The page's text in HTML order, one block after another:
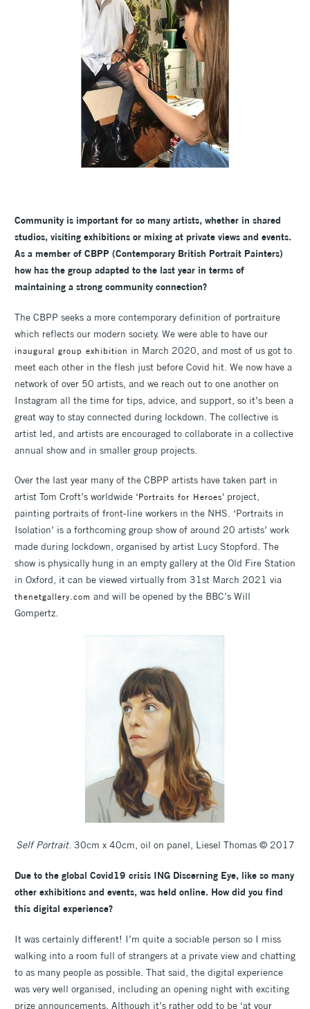
Community is important for so many artists, whether in shared
studios, visiting exhibitions or mixing at private views and events.
As a member of CBPP (Contemporary British Portrait Painters)
how has the group adapted to the last year in terms of
maintaining a strong community connection?
The CBPP seeks a more contemporary definition of portraiture
which reflects our modern society. We were able to have our
inaugural group exhibition in March 2020, and most of us got to
meet each other in the flesh just before Covid hit. We now have a
network of over 50 artists, and we reach out to one another on
Instagram all the time for tips, advice, and support, so it’s been a
great way to stay connected during lockdown. The collective is
artist led, and artists are encouraged to collaborate in a collective
annual show and in smaller group projects.
Over the last year many of the CBPP artists have taken part in
artist Tom Croft’s worldwide ‘Portraits for Heroes' project,
painting portraits of front-line workers in the NHS. ‘Portraits in
Isolation’ is a forthcoming group show of around 20 artists’ work
made during lockdown, organised by artist Lucy Stopford. The
show is physically hung in an empty gallery at the Old Fire Station
in Oxford, it can be viewed virtually from 31st March 2021 via
thenetgallery.com and will be opened by the BBC’s Will
Gompertz.
Self Portrait. 30cm x 40cm, oil on panel, Liesel Thomas © 2017
Due to the global Covid19 crisis ING Discerning Eye, like so many
other exhibitions and events, was held online. How did you find
this digital experience?
It was certainly different! I’m quite a sociable person so I miss
walking into a room full of strangers at a private view and chatting
to as many people as possible. That said, the digital experience
was very well organised, including an opening night with exciting
prize announcements. Although it’s rather odd to be ‘at your